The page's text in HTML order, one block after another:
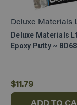
Deluxe Materials
Deluxe Materials
Epoxy Putty ~ BD68
$11.79